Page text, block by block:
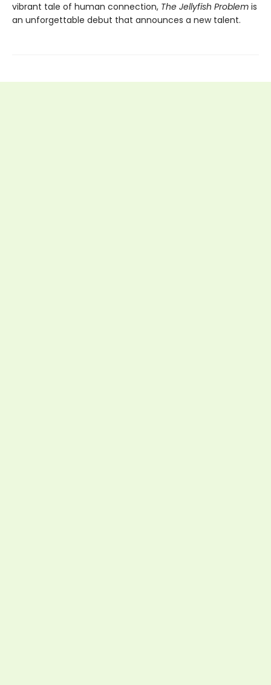
vibrant tale of human connection, The Jellyfish Problem is
an unforgettable debut that announces a new talent.